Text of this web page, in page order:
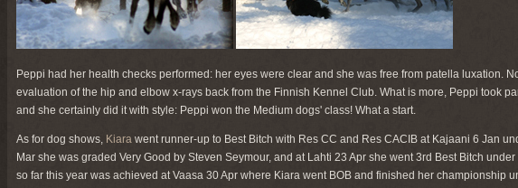
Peppi had her health checks performed: her eyes were clear and she was free from patella luxation.
evaluation of the hip and elbow x-rays back from the Finnish Kennel Club. What is more, Peppi took
and she certainly did it with style: Peppi won the Medium dogs' class! What a start.
As for dog shows, Kiara went runner-up to Best Bitch with Res CC and Res CACIB at Kajaani 6 Jan
Mar she was graded Very Good by Steven Seymour, and at Lahti 23 Apr she went 3rd Best Bitch
so far this year was achieved at Vaasa 30 Apr where Kiara went BOB and finished her championship